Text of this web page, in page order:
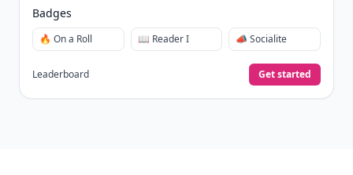
Badges
🔥 On a Roll 📖 Reader I 📣 Socialite
Leaderboard Get started